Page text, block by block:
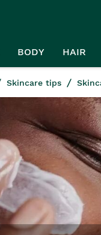
BODY HAIR
Skincare tips